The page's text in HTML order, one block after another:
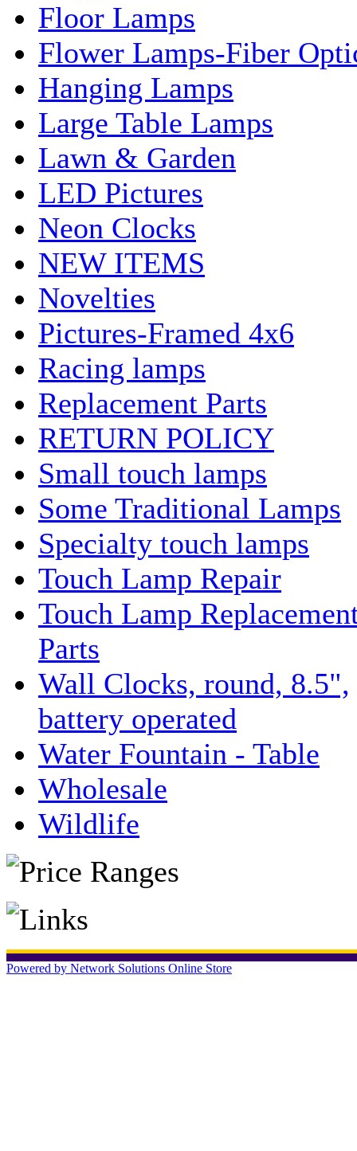
Floor Lamps
Flower Lamps-Fiber
Hanging Lamps
Large Table Lamps
Lawn & Garden
LED Pictures
Neon Clocks
NEW ITEMS
Novelties
Pictures-Framed 4x6
Racing lamps
Replacement Parts
RETURN POLICY
Small touch lamps
Some Traditional Lamps
Specialty touch lamps
Touch Lamp Repair
Touch Lamp
Parts
Wall Clocks, round, 8.5",
battery operated
Water Fountain - Table
Wholesale
Wildlife
Powered by Network Solutions Online Store